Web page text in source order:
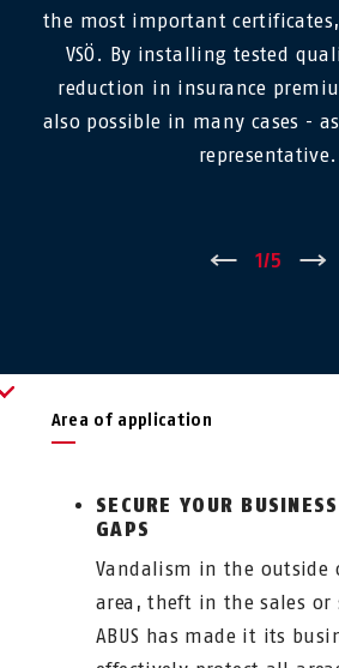
the most important certificates,
VSÖ. By installing tested
reduction in insurance
also possible in many cases -
representative.
← 1/5
Area of application
SECURE YOUR
GAPS
Vandalism in the outside
area, theft in the sales or
ABUS has made it its